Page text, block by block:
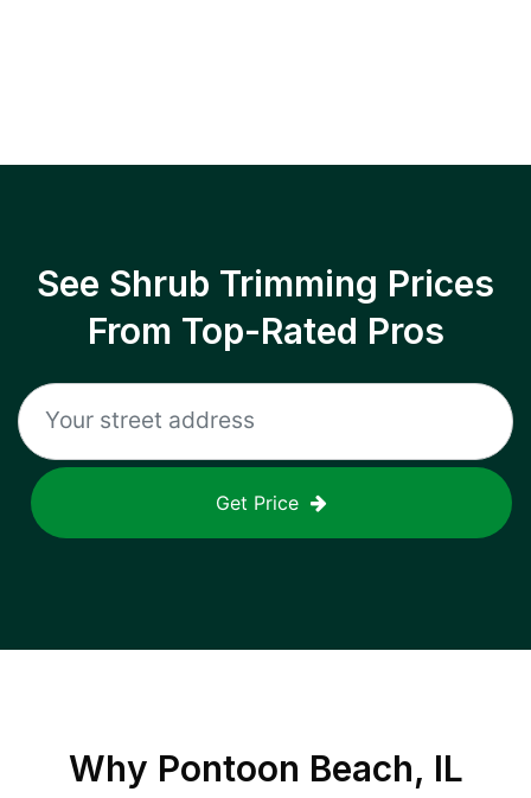
See Shrub Trimming Prices
From Top-Rated Pros
Get Price
Why Pontoon Beach, IL